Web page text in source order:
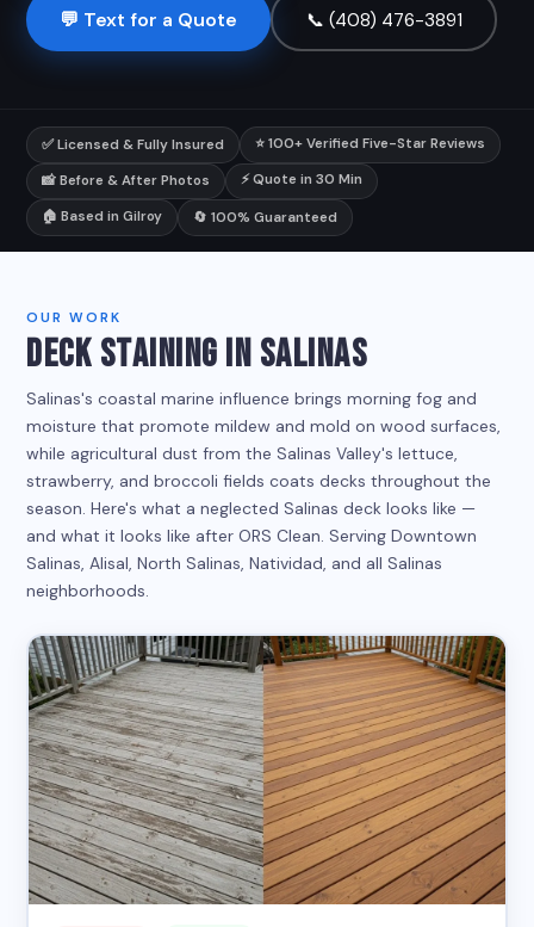
💬 Text for a Quote 📞 (408) 476-3891
✅ Licensed & Fully Insured ⭐ 100+ Verified Five-Star Reviews
📸 Before & After Photos ⚡ Quote in 30 Min
🏠 Based in Gilroy 🔄 100% Guaranteed
OUR WORK
DECK STAINING IN SALINAS
Salinas's coastal marine influence brings morning fog and
moisture that promote mildew and mold on wood surfaces,
while agricultural dust from the Salinas Valley's lettuce,
strawberry, and broccoli fields coats decks throughout the
season. Here's what a neglected Salinas deck looks like —
and what it looks like after ORS Clean. Serving Downtown
Salinas, Alisal, North Salinas, Natividad, and all Salinas
neighborhoods.